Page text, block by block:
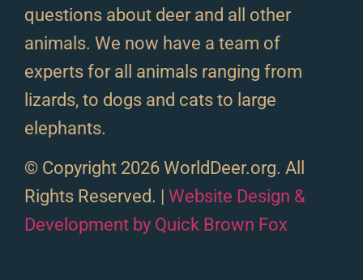
questions about deer and all other
animals. We now have a team of
experts for all animals ranging from
lizards, to dogs and cats to large
elephants.
© Copyright 2026 WorldDeer.org. All
Rights Reserved. | Website Design &
Development by Quick Brown Fox